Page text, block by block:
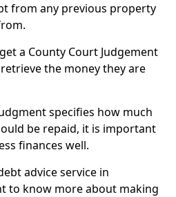
from any previous property
a County Court Judgement
the money they are
specifies how much
be repaid, it is important
finances well.
advice service in
to know more about making